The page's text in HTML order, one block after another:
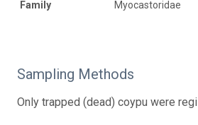
Family
Myocastoridae
Sampling Methods
Only trapped (dead) coypu were